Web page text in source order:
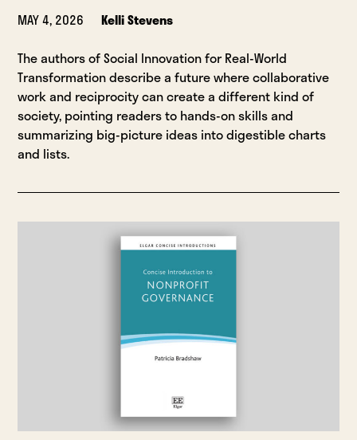
MAY 4, 2026
Kelli Stevens
The authors of Social Innovation for Real-World
Transformation describe a future where collaborative
work and reciprocity can create a different kind of
society, pointing readers to hands-on skills and
summarizing big-picture ideas into digestible charts
and lists.